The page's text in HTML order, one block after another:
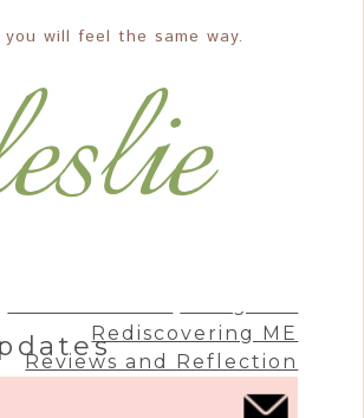
you will feel the same way.
Rediscovering ME
Reviews and Reflection